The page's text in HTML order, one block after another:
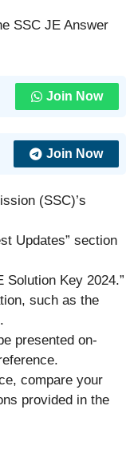
SSC JE Answer
Join Now
Join Now
(SSC)’s
Updates” section
Solution Key 2024.”
such as the
presented on-
compare your
provided in the